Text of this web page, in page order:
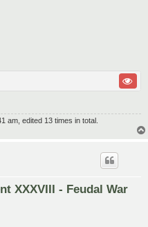
am, edited 13 times in total.
XXXVIII - Feudal War